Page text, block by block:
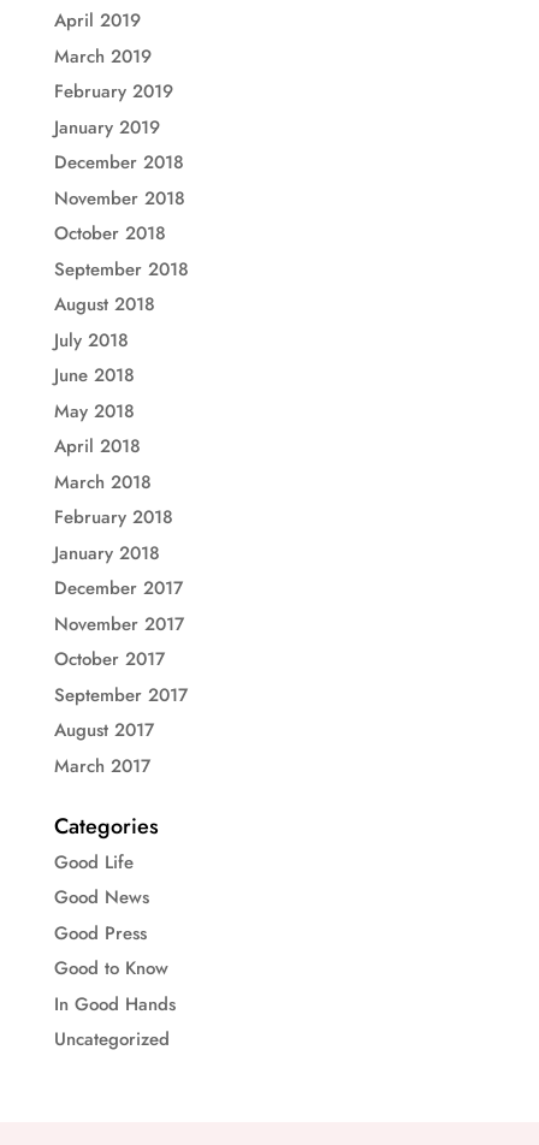
April 2019
March 2019
February 2019
January 2019
December 2018
November 2018
October 2018
September 2018
August 2018
July 2018
June 2018
May 2018
April 2018
March 2018
February 2018
January 2018
December 2017
November 2017
October 2017
September 2017
August 2017
March 2017
Categories
Good Life
Good News
Good Press
Good to Know
In Good Hands
Uncategorized